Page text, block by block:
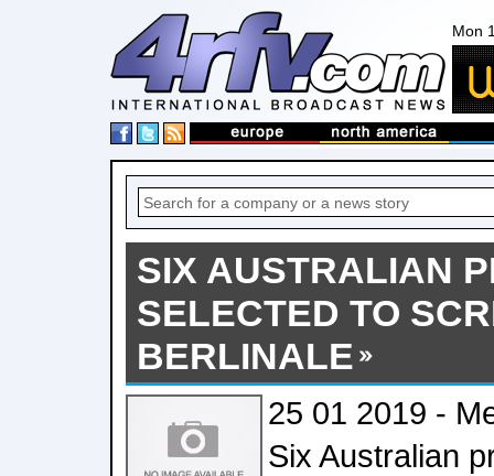
Mon
SIX AUSTRALIAN
SELECTED TO
BERLINALE
25 01 2019 -
Six Australian